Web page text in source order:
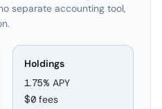
separate accounting tool,
Holdings
1.75% APY
$0 fees